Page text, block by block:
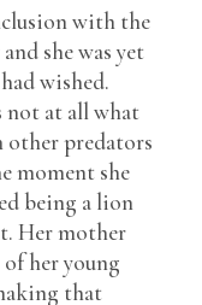
with the
she was yet
wished.
not at all what
other predators
moment she
being a lion
Her mother
her young
that